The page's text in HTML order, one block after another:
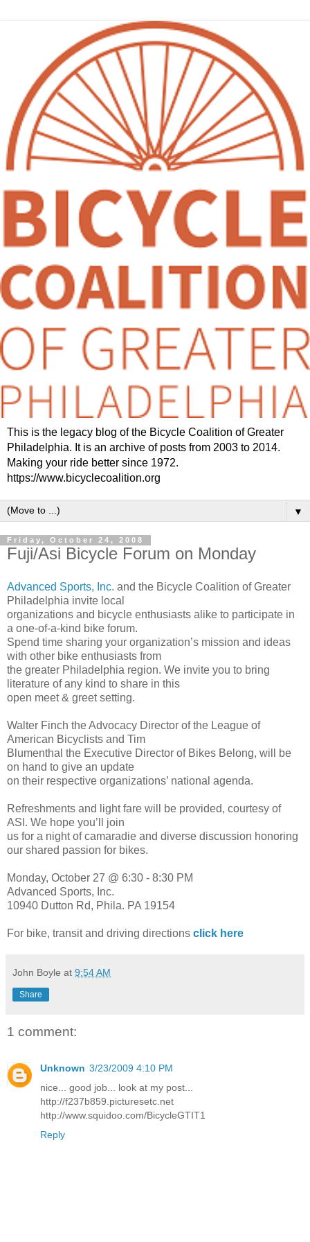
This is the legacy blog of the Bicycle Coalition of Greater
Philadelphia. It is an archive of posts from 2003 to 2014.
Making your ride better since 1972.
https://www.bicyclecoalition.org
▼
Friday, October 24, 2008
Fuji/Asi Bicycle Forum on Monday
Advanced Sports, Inc. and the Bicycle Coalition of Greater
Philadelphia invite local
organizations and bicycle enthusiasts alike to participate in
a one-of-a-kind bike forum.
Spend time sharing your organization’s mission and ideas
with other bike enthusiasts from
the greater Philadelphia region. We invite you to bring
literature of any kind to share in this
open meet & greet setting.
Walter Finch the Advocacy Director of the League of
American Bicyclists and Tim
Blumenthal the Executive Director of Bikes Belong, will be
on hand to give an update
on their respective organizations’ national agenda.
Refreshments and light fare will be provided, courtesy of
ASI. We hope you’ll join
us for a night of camaradie and diverse discussion honoring
our shared passion for bikes.
Monday, October 27 @ 6:30 - 8:30 PM
Advanced Sports, Inc.
10940 Dutton Rd, Phila. PA 19154
For bike, transit and driving directions click here
John Boyle at 9:54 AM
Share
1 comment:
Unknown 3/23/2009 4:10 PM
nice... good job... look at my post...
http://f237b859.picturesetc.net
http://www.squidoo.com/BicycleGTIT1
Reply